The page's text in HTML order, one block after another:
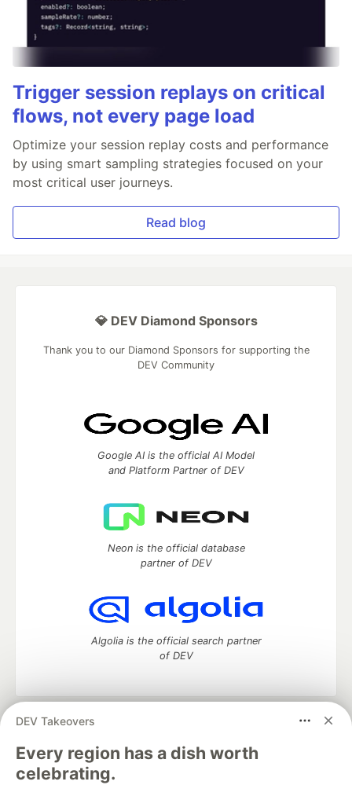
Trigger session replays on critical
flows, not every page load
Optimize your session replay costs and performance
by using smart sampling strategies focused on your
most critical user journeys.
Read blog
DEV Takeovers
Every region has a dish worth
celebrating.
💎 DEV Diamond Sponsors
Thank you to our Diamond Sponsors for supporting the
DEV Community
Google AI is the official AI Model
and Platform Partner of DEV
Neon is the official database
partner of DEV
Algolia is the official search partner
of DEV
DEV Community
development and manage your software career
Home
DEV Challenges DEV++
Videos
DEV Education Tracks